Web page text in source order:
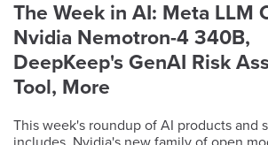
The Week in AI: Meta LLM
Nvidia Nemotron-4 340B,
DeepKeep's GenAI Risk
Tool, More
This week's roundup of AI products and